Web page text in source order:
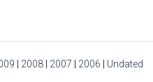
2008 2007 2006 Undated